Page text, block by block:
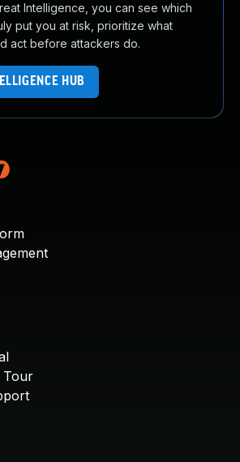
Intelligence, you can see which
put you at risk, prioritize what
act before attackers do.
HUB
Tour